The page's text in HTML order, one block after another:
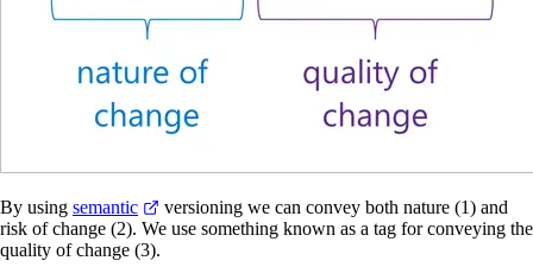
By using semantic
versioning we can convey both nature (1) and
risk of change (2). We use something known as a tag for conveying the
quality of change (3).